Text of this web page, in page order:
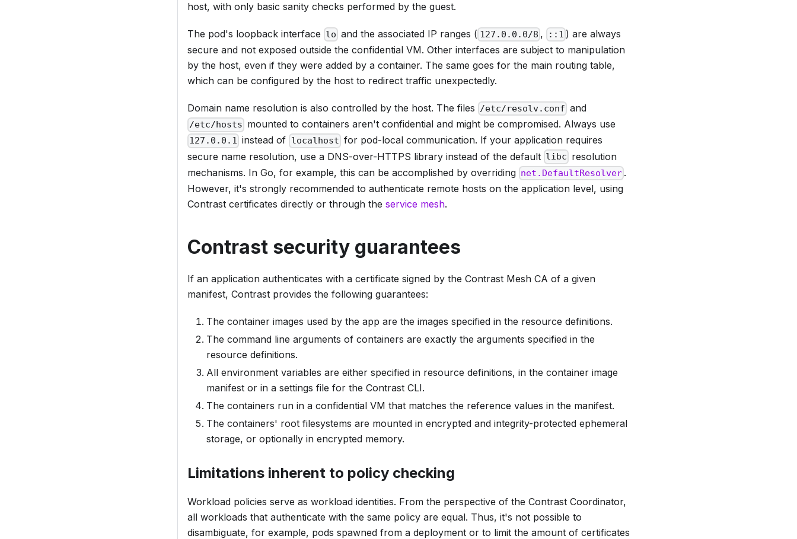
host, with only basic sanity checks performed by the guest.
The pod's loopback interface lo and the associated IP ranges ( 127.0.0.0/8 , ::1 ) are always
secure and not exposed outside the confidential VM. Other interfaces are subject to manipulation
by the host, even if they were added by a container. The same goes for the main routing table,
which can be configured by the host to redirect traffic unexpectedly.
Domain name resolution is also controlled by the host. The files /etc/resolv.conf and
/etc/hosts mounted to containers aren't confidential and might be compromised. Always use
127.0.0.1 instead of localhost for pod-local communication. If your application requires
secure name resolution, use a DNS-over-HTTPS library instead of the default libc resolution
mechanisms. In Go, for example, this can be accomplished by overriding net.DefaultResolver .
However, it's strongly recommended to authenticate remote hosts on the application level, using
Contrast certificates directly or through the service mesh.
Contrast security guarantees
If an application authenticates with a certificate signed by the Contrast Mesh CA of a given
manifest, Contrast provides the following guarantees:
The container images used by the app are the images specified in the resource definitions.
The command line arguments of containers are exactly the arguments specified in the
resource definitions.
All environment variables are either specified in resource definitions, in the container image
manifest or in a settings file for the Contrast CLI.
The containers run in a confidential VM that matches the reference values in the manifest.
The containers' root filesystems are mounted in encrypted and integrity-protected ephemeral
storage, or optionally in encrypted memory.
Limitations inherent to policy checking
Workload policies serve as workload identities. From the perspective of the Contrast Coordinator,
all workloads that authenticate with the same policy are equal. Thus, it's not possible to
disambiguate, for example, pods spawned from a deployment or to limit the amount of certificates